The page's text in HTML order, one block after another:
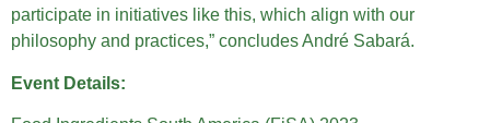
participate in initiatives like this, which align with our
philosophy and practices,” concludes André Sabará.
Event Details: